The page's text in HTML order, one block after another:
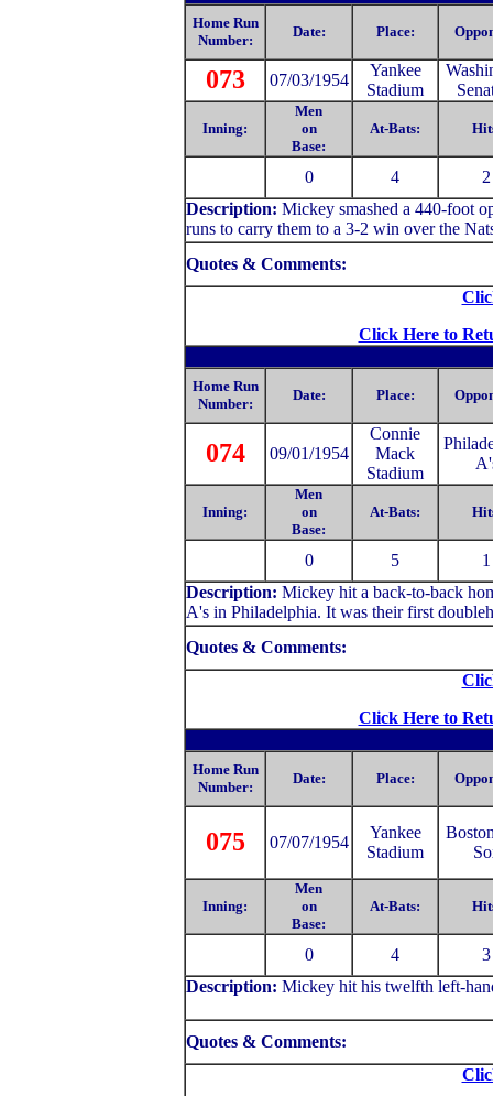
Home Run
Number:
Date: Place:
073 07/03/1954
Yankee
Stadium
Inning:
Men
on
Base:
At-Bats:
0 4
2
Description: Mickey smashed a 440-foot
runs to carry them to a 3-2 win over the
Quotes & Comments:
Click Here to
Home Run
Number:
Date: Place:
074 09/01/1954
Connie
Mack
Stadium
Inning:
Men
on
Base:
At-Bats:
0 5
1
Description: Mickey hit a back-to-back
A's in Philadelphia. It was their first
Quotes & Comments:
Click Here to
Home Run
Number:
Date: Place:
075 07/07/1954
Yankee
Stadium
Inning:
Men
on
Base:
At-Bats:
0 4
3
Description: Mickey hit his twelfth left-
Quotes & Comments: